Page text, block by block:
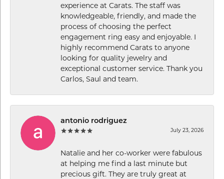
experience at Carats. The staff was
knowledgeable, friendly, and made the
process of choosing the perfect
engagement ring easy and enjoyable. I
highly recommend Carats to anyone
looking for quality jewelry and
exceptional customer service. Thank you
Carlos, Saul and team.
antonio rodriguez
July 23, 2026
Natalie and her co-worker were fabulous
at helping me find a last minute but
precious gift. They are truly great at